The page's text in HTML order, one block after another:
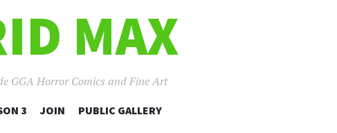
MAX
GGA Horror Comics and Fine Art
SKIP
3 JOIN PUBLIC GALLERY